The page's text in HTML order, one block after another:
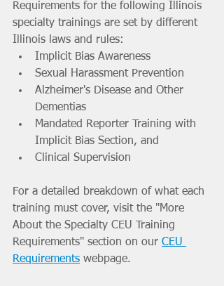
Requirements for the following Illinois
specialty trainings are set by different
Illinois laws and rules:
Implicit Bias Awareness
Sexual Harassment Prevention
Alzheimer's Disease and Other
Dementias
Mandated Reporter Training with
Implicit Bias Section, and
Clinical Supervision
For a detailed breakdown of what each
training must cover, visit the "More
About the Specialty CEU Training
Requirements" section on our CEU
Requirements webpage.